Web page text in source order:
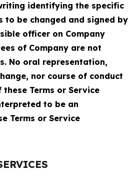
identifying the specific
to be changed and signed by
officer on Company
of Company are not
No oral representation,
nor course of conduct
Terms or Service
to be an
Terms or Service